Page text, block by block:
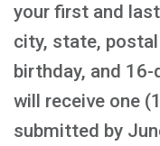
your first and
city, state, postal
birthday, and
will receive one
submitted by